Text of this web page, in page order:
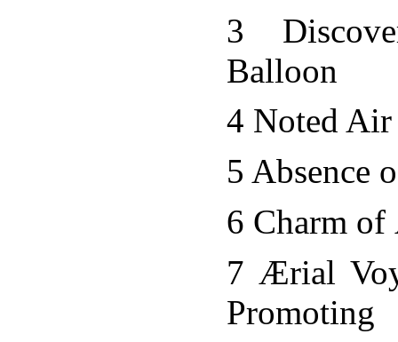
3
Balloon
4 Noted Air
5 Absence
6 Charm
7 Ærial
Promoting